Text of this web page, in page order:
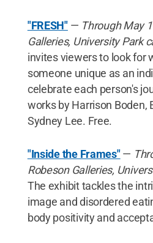
"FRESH" — Through May
Galleries, University Park
invites viewers to look for
someone unique as an
celebrate each person's
works by Harrison Boden,
Sydney Lee. Free.
"Inside the Frames"—
Robeson Galleries,
The exhibit tackles the
image and disordered
body positivity and